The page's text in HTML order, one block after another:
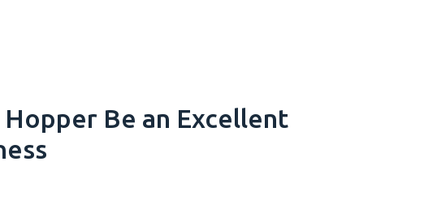
Be an Excellent